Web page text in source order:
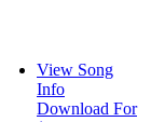
View Song
Info
Download For